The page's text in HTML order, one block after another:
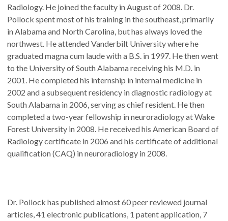
Radiology. He joined the faculty in August of 2008. Dr.
Pollock spent most of his training in the southeast, primarily
in Alabama and North Carolina, but has always loved the
northwest. He attended Vanderbilt University where he
graduated magna cum laude with a B.S. in 1997. He then went
to the University of South Alabama receiving his M.D. in
2001. He completed his internship in internal medicine in
2002 and a subsequent residency in diagnostic radiology at
South Alabama in 2006, serving as chief resident. He then
completed a two-year fellowship in neuroradiology at Wake
Forest University in 2008. He received his American Board of
Radiology certificate in 2006 and his certificate of additional
qualification (CAQ) in neuroradiology in 2008.
Dr. Pollock has published almost 60 peer reviewed journal
articles, 41 electronic publications, 1 patent application, 7